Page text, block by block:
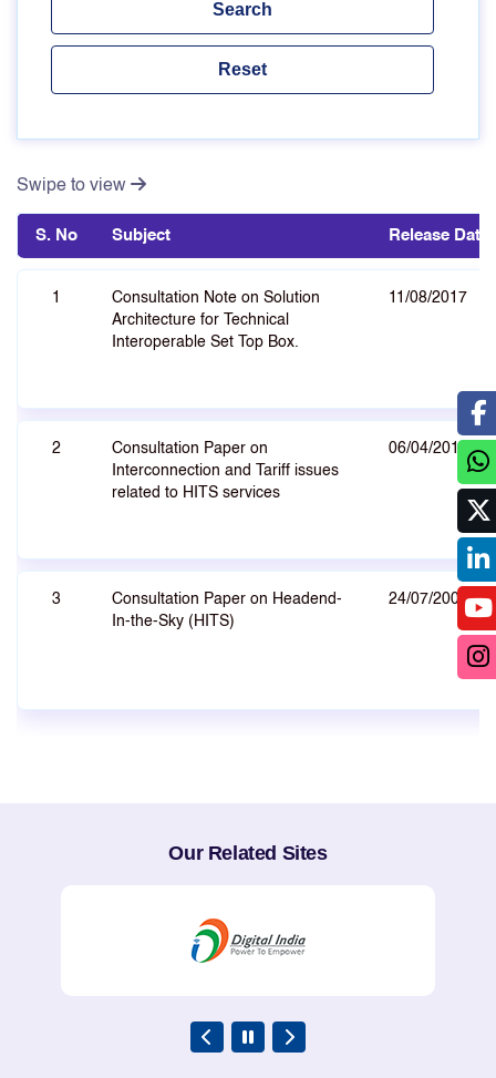
Swipe to view
S. No Subject Release Date
1
Consultation Note on Solution
Architecture for Technical
Interoperable Set Top Box.
11/08/2017
2
Consultation Paper on
Interconnection and Tariff issues
related to HITS services
06/04/2010
3
Consultation Paper on Headend-
In-the-Sky (HITS)
24/07/2007
Our Related Sites